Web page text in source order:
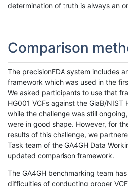
determination of truth is always an
Comparison
The precisionFDA system includes
framework which was used in the
We asked participants to use that
HG001 VCFs against the GiaB/NIST
while the challenge was still
were in good shape. However, for
results of this challenge, we
Task team of the GA4GH Data
updated comparison framework.
The GA4GH benchmarking team
difficulties of conducting proper